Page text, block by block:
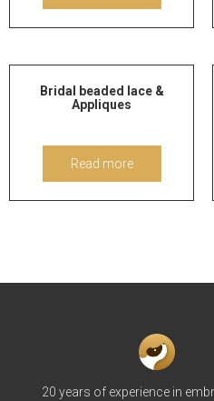
Bridal beaded lace &
Appliques
Read more
20 years of experience in